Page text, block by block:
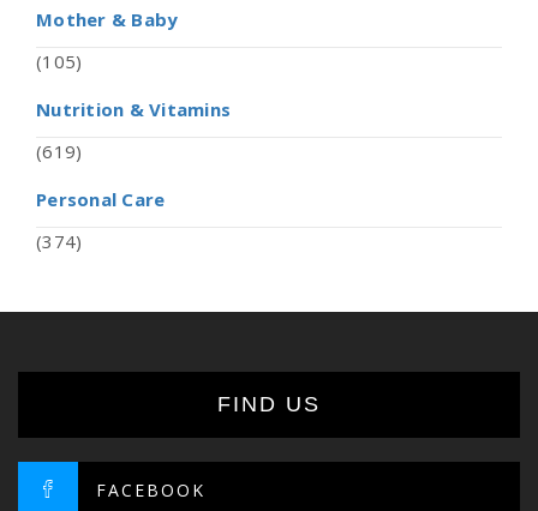
Mother & Baby
(105)
Nutrition & Vitamins
(619)
Personal Care
(374)
FIND US
FACEBOOK